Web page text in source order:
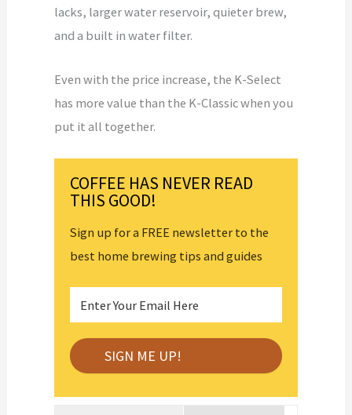
lacks, larger water reservoir, quieter brew,
and a built in water filter.
Even with the price increase, the K-Select
has more value than the K-Classic when you
put it all together.
COFFEE HAS NEVER READ
THIS GOOD!
Sign up for a FREE newsletter to the
best home brewing tips and guides